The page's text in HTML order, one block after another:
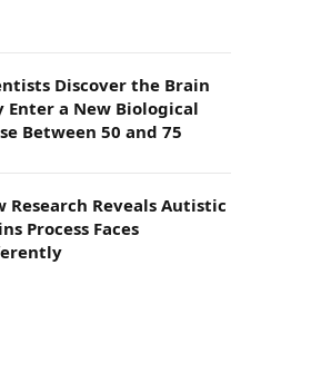
Discover the Brain
Enter a New Biological
Between 50 and 75
Research Reveals Autistic
Process Faces